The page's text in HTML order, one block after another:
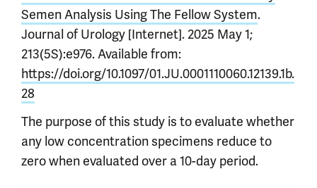
Semen Analysis Using The Fellow System.
Journal of Urology [Internet]. 2025 May 1;
213(5S):e976. Available from:
https://doi.org/10.1097/01.JU.0001110060.12139.1b.
28
The purpose of this study is to evaluate whether
any low concentration specimens reduce to
zero when evaluated over a 10-day period.